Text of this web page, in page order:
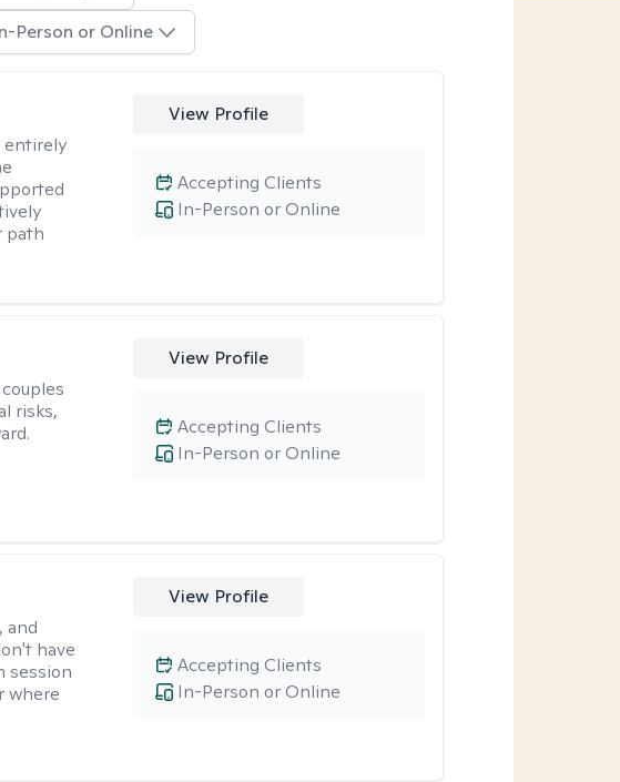
Person or Online
entirely
path
View Profile
In-Person or Online
Accepting Clients
risks,
View Profile
In-Person or Online
Accepting Clients
and
have
session
where
View Profile
In-Person or Online
Accepting Clients